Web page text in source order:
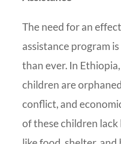
The need for an
assistance program
than ever. In
children are
conflict, and
of these children lack